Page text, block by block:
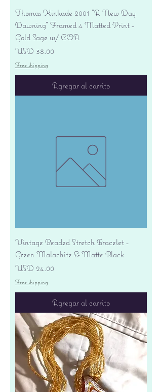
Thomas Kinkade 2001 "A New Day
Dawning" Framed 4 Matted Print -
Gold Sage w/ COA
Precio
USD 38.00
Free shipping
Agregar al carrito
Vintage Beaded Stretch Bracelet -
Green Malachite & Matte Black
Precio
USD 24.00
Free shipping
Agregar al carrito